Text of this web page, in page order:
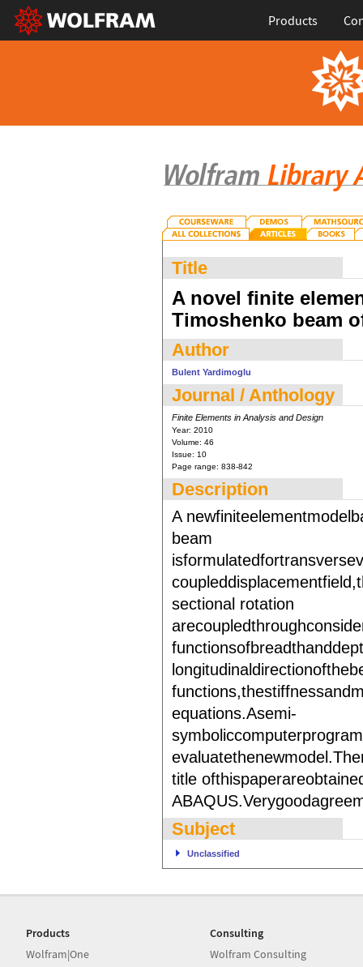
Products
Title
A novel finite
Timoshenko beam
Author
Bulent Yardimoglu
Journal / Anthology
Finite Elements in Analysis and Design
Year: 2010
Volume: 46
Issue: 10
Page range: 838-842
Description
A
beam
sectional rotation
equations.Asemi-
title
Subject
Unclassified
Products
Wolfram|One
Consulting
Wolfram Consulting